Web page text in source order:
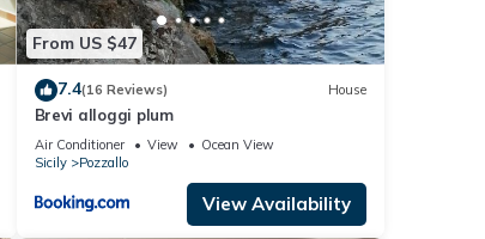
From US $47
7.4(16 Reviews) House
Brevi alloggi plum
Air Conditioner View
Ocean View
Sicily
Pozzallo
View Availability